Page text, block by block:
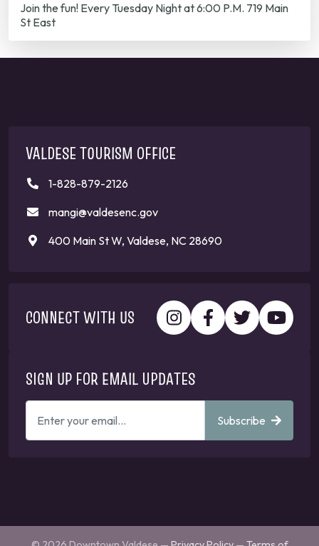
Join the fun! Every Tuesday Night at 6:00 P.M. 719 Main
St East
VALDESE TOURISM OFFICE
1-828-879-2126
mangi@valdesenc.gov
400 Main St W, Valdese, NC 28690
CONNECT WITH US
SIGN UP FOR EMAIL UPDATES
EMAIL
Subscribe